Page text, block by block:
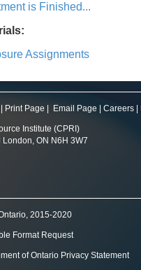
is Finished...
Assignments
Print Page Email Page Careers
Institute (CPRI)
ON N6H 3W7
2015-2020
Format Request
of Ontario Privacy Statement